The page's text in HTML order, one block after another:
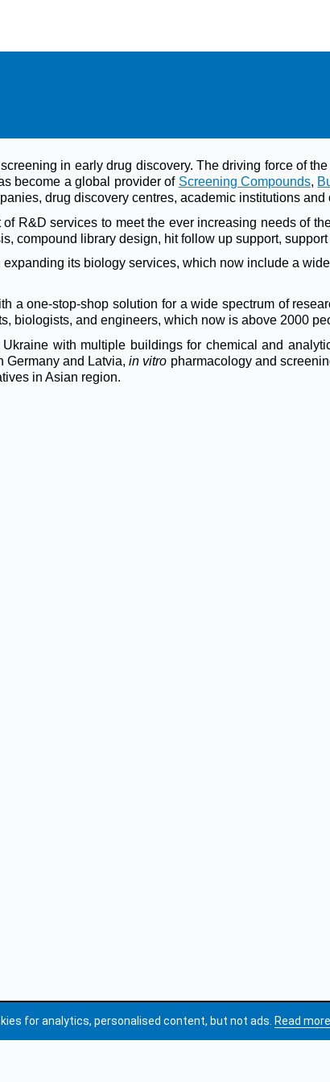
in early drug discovery. The driving force of
become a global provider of Screening Compounds,
drug discovery centres, academic institutions
R&D services to meet the ever increasing needs of
compound library design, hit follow up support,
its biology services, which now include a
a one-stop-shop solution for a wide spectrum of
biologists, and engineers, which now is above 2000
with multiple buildings for chemical and
Germany and Latvia,in vitro pharmacology and
in Asian region.
for analytics, personalised content, but not ads. Read more